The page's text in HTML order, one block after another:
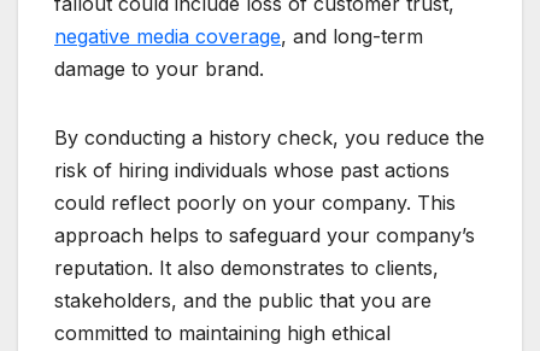
negative media coverage, and long-term
damage to your brand.
By conducting a history check, you reduce the
risk of hiring individuals whose past actions
could reflect poorly on your company. This
approach helps to safeguard your company’s
reputation. It also demonstrates to clients,
stakeholders, and the public that you are
committed to maintaining high ethical